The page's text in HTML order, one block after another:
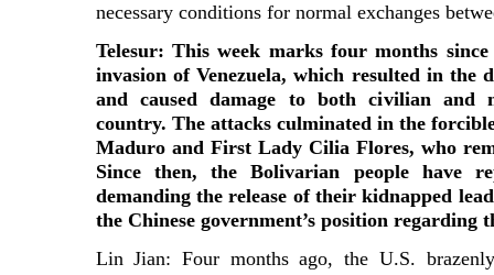
necessary conditions for normal exchanges
Telesur: This week marks four months
invasion of Venezuela, which resulted in the
and caused damage to both civilian
country. The attacks culminated in the
Maduro and First Lady Cilia Flores, who
Since then, the Bolivarian people have
demanding the release of their kidnapped
the Chinese government’s position regarding
Lin Jian: Four months ago, the U.S.